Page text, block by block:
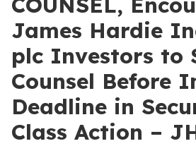
James Hardie
plc Investors to
Counsel Before
Deadline in
Class Action –